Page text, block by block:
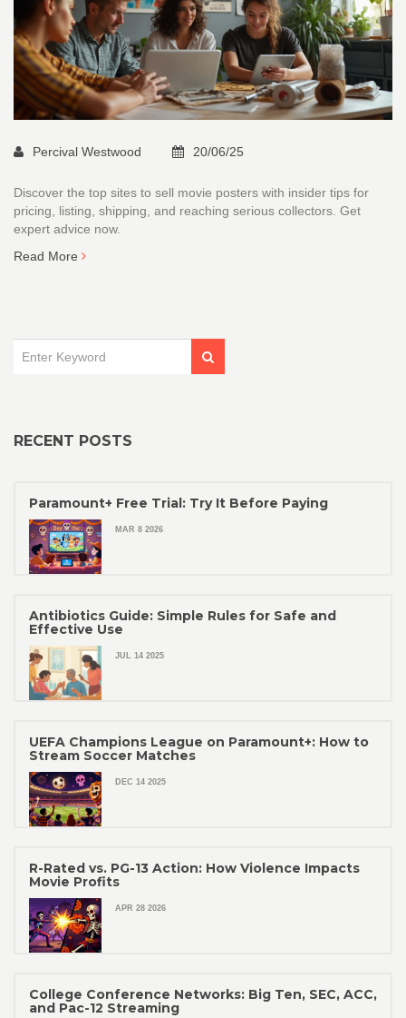
Percival Westwood 20/06/25
Discover the top sites to sell movie posters with insider tips for
pricing, listing, shipping, and reaching serious collectors. Get
expert advice now.
Read More
RECENT POSTS
Paramount+ Free Trial: Try It Before Paying
MAR 8 2026
Antibiotics Guide: Simple Rules for Safe and
Effective Use
JUL 14 2025
UEFA Champions League on Paramount+: How to
Stream Soccer Matches
DEC 14 2025
R-Rated vs. PG-13 Action: How Violence Impacts
Movie Profits
APR 28 2026
College Conference Networks: Big Ten, SEC, ACC,
and Pac-12 Streaming